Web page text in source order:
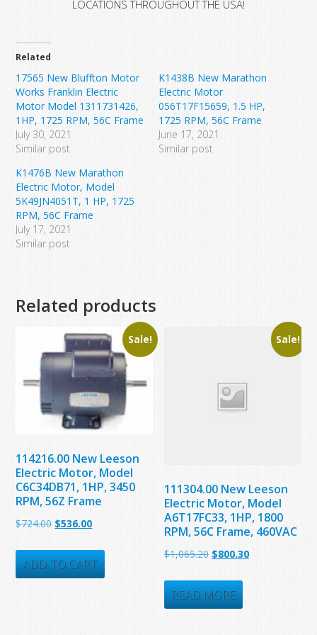
LOCATIONS THROUGHOUT THE USA!
Related
17565 New Bluffton Motor
Works Franklin Electric
Motor Model 1311731426,
1HP, 1725 RPM, 56C Frame
July 30, 2021
Similar post
K1438B New Marathon
Electric Motor
056T17F15659, 1.5 HP,
1725 RPM, 56C Frame
June 17, 2021
Similar post
K1476B New Marathon
Electric Motor, Model
5K49JN4051T, 1 HP, 1725
RPM, 56C Frame
July 17, 2021
Similar post
Related products
Sale!
114216.00 New Leeson
Electric Motor, Model
C6C34DB71, 1HP, 3450
RPM, 56Z Frame
$724.00 Original
was:
$724.00.
$536.00Current
is:
$536.00.
ADD TO CART
Sale!
111304.00 New Leeson
Electric Motor, Model
A6T17FC33, 1HP, 1800
RPM, 56C Frame, 460VAC
$1,065.20 Original
was:
$1,065.20.
$800.30Current
READ MORE